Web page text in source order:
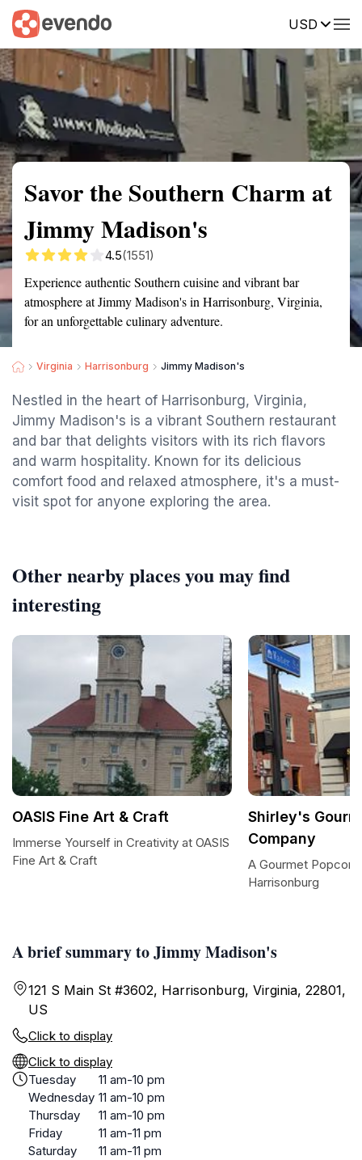
USD
Summary Map Reviews
Savor the Southern Charm at
Jimmy Madison's
4.5(1551)
Experience authentic Southern cuisine and vibrant bar
atmosphere at Jimmy Madison's in Harrisonburg, Virginia,
for an unforgettable culinary adventure.
Virginia Harrisonburg Jimmy Madison's
Nestled in the heart of Harrisonburg, Virginia,
Jimmy Madison's is a vibrant Southern restaurant
and bar that delights visitors with its rich flavors
and warm hospitality. Known for its delicious
comfort food and relaxed atmosphere, it's a must-
visit spot for anyone exploring the area.
A brief summary to Jimmy Madison's
121 S Main St #3602, Harrisonburg, Virginia, 22801,
US
Click to display
Click to display
Tuesday
11 am-10 pm
Wednesday 11 am-10 pm
Thursday
11 am-10 pm
Friday
11 am-11 pm
Saturday
11 am-11 pm
Other nearby places you may find
interesting
OASIS Fine Art & Craft
Immerse Yourself in Creativity at OASIS
Fine Art & Craft
Shirley's
Company
A Gourmet Popcorn
Harrisonburg